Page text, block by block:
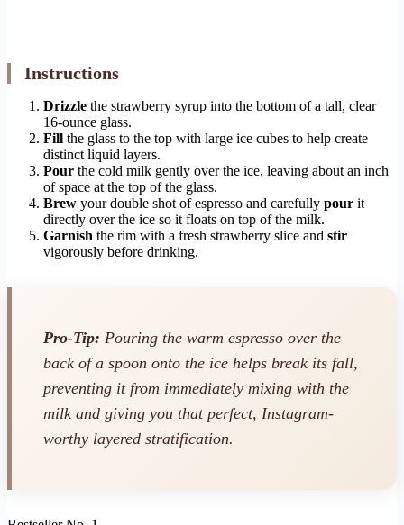
Instructions
Drizzle the strawberry syrup into the bottom of a tall, clear
16-ounce glass.
Fill the glass to the top with large ice cubes to help create
distinct liquid layers.
Pour the cold milk gently over the ice, leaving about an inch
of space at the top of the glass.
Brew your double shot of espresso and carefully pour it
directly over the ice so it floats on top of the milk.
Garnish the rim with a fresh strawberry slice and stir
vigorously before drinking.
Pro-Tip: Pouring the warm espresso over the
back of a spoon onto the ice helps break its fall,
preventing it from immediately mixing with the
milk and giving you that perfect, Instagram-
worthy layered stratification.